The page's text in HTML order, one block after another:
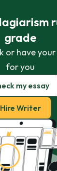
grade
or have
for you
my essay
Hire Writer